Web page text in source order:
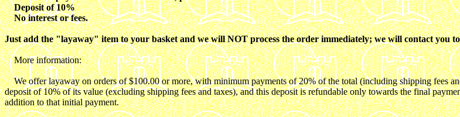
Deposit of 10%
No interest or fees.
Just add the "layaway" item to your basket and we will NOT process the order immediately; we will contact you
More information:
We offer layaway on orders of $100.00 or more, with minimum payments of 20% of the total (including shipping fees
deposit of 10% of its value (excluding shipping fees and taxes), and this deposit is refundable only towards the final
addition to that initial payment.